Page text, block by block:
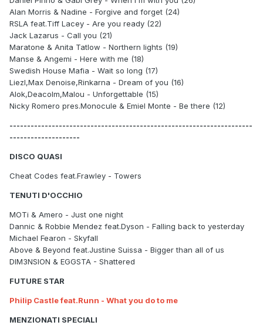
Alan Morris & Nadine - Forgive and forget (24)
RSLA feat.Tiff Lacey - Are you ready (22)
Jack Lazarus - Call you (21)
Maratone & Anita Tatlow - Northern lights (19)
Manse & Angemi - Here with me (18)
Swedish House Mafia - Wait so long (17)
Liezl,Max Denoise,Rinkarna - Dream of you (16)
Alok,Deacolm,Malou - Unforgettable (15)
Nicky Romero pres.Monocule & Emiel Monte - Be there (12)
---------------------------------------------------------------------
--------------------
DISCO QUASI
Cheat Codes feat.Frawley - Towers
TENUTI D'OCCHIO
MOTi & Amero - Just one night
Dannic & Robbie Mendez feat.Dyson - Falling back to yesterday
Michael Fearon - Skyfall
Above & Beyond feat.Justine Suissa - Bigger than all of us
DIM3NSION & EGGSTA - Shattered
FUTURE STAR
Philip Castle feat.Runn - What you do to me
MENZIONATI SPECIALI